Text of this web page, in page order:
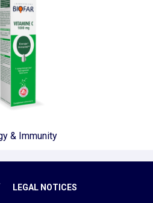
& Immunity
LEGAL NOTICES